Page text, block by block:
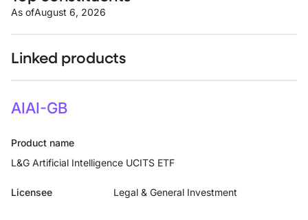
As ofAugust 6, 2026
Linked products
AIAI-GB
Product name
L&G Artificial Intelligence UCITS ETF
Licensee Legal & General Investment